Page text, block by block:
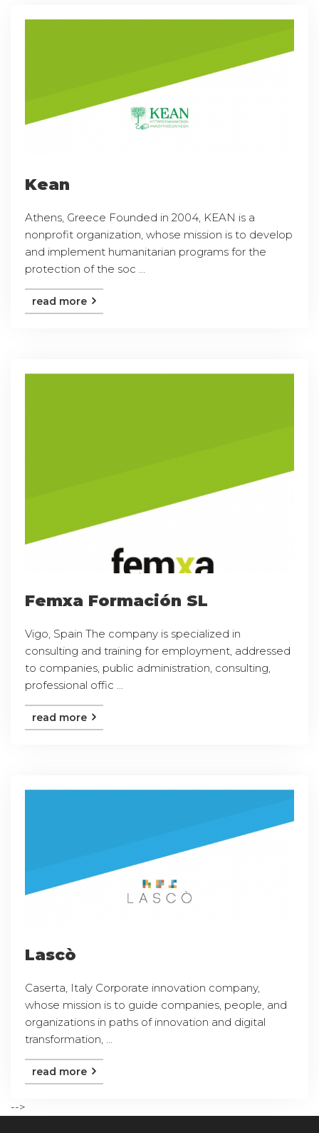
Kean
Athens, Greece Founded in 2004, KEAN is a
nonprofit organization, whose mission is to develop
and implement humanitarian programs for the
protection of the soc ...
read more
Femxa Formación SL
Vigo, Spain The company is specialized in
consulting and training for employment, addressed
to companies, public administration, consulting,
professional offic ...
read more
Lascò
Caserta, Italy Corporate innovation company,
whose mission is to guide companies, people, and
organizations in paths of innovation and digital
transformation, ...
read more
-->